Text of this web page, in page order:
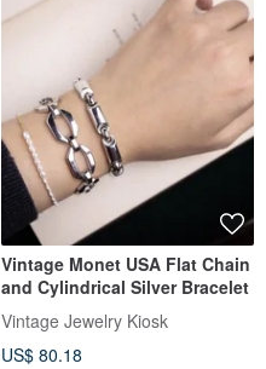
Vintage Monet USA Flat Chain
and Cylindrical Silver Bracelet
Vintage Jewelry Kiosk
US$ 80.18